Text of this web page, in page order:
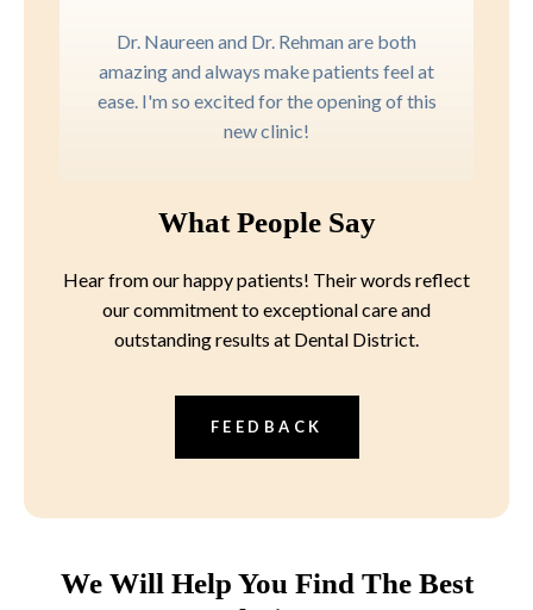
Dr. Naureen and Dr. Rehman are both
amazing and always make patients feel at
ease. I'm so excited for the opening of this
new clinic!
What People Say
Hear from our happy patients! Their words reflect
our commitment to exceptional care and
outstanding results at Dental District.
FEEDBACK
We Will Help You Find The Best